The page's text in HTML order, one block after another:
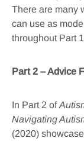
There are many
can use as
throughout Part
Part 2 – Advice
In Part 2 of
Navigating
(2020)